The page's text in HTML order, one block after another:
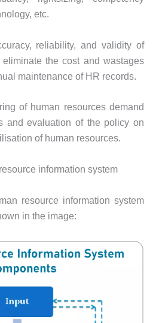
etc.
reliability, and validity of
the cost and wastages
maintenance of HR records.
of human resources demand
and evaluation of the policy on
of human resources.
information system
resource information system
in the image: